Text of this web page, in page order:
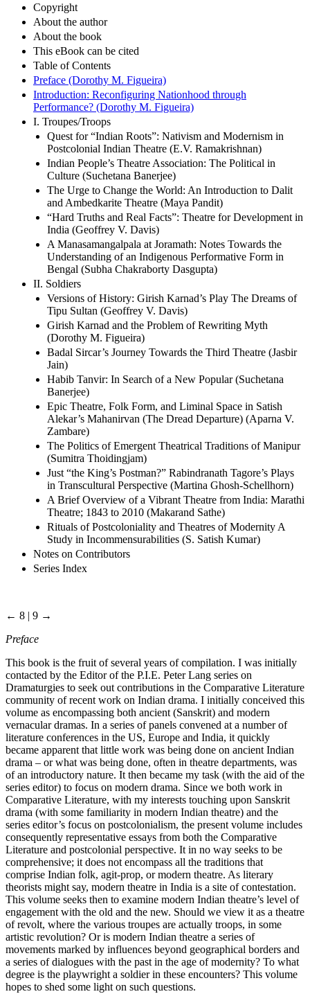
Copyright
About the author
About the book
This eBook can be cited
Table of Contents
Preface (Dorothy M. Figueira)
Introduction: Reconfiguring Nationhood through
Performance? (Dorothy M. Figueira)
I. Troupes/Troops
Quest for “Indian Roots”: Nativism and Modernism in
Postcolonial Indian Theatre (E.V. Ramakrishnan)
Indian People’s Theatre Association: The Political in
Culture (Suchetana Banerjee)
The Urge to Change the World: An Introduction to Dalit
and Ambedkarite Theatre (Maya Pandit)
“Hard Truths and Real Facts”: Theatre for Development in
India (Geoffrey V. Davis)
A Manasamangalpala at Joramath: Notes Towards the
Understanding of an Indigenous Performative Form in
Bengal (Subha Chakraborty Dasgupta)
II. Soldiers
Versions of History: Girish Karnad’s Play The Dreams of
Tipu Sultan (Geoffrey V. Davis)
Girish Karnad and the Problem of Rewriting Myth
(Dorothy M. Figueira)
Badal Sircar’s Journey Towards the Third Theatre (Jasbir
Jain)
Habib Tanvir: In Search of a New Popular (Suchetana
Banerjee)
Epic Theatre, Folk Form, and Liminal Space in Satish
Alekar’s Mahanirvan (The Dread Departure) (Aparna V.
Zambare)
The Politics of Emergent Theatrical Traditions of Manipur
(Sumitra Thoidingjam)
Just “the King’s Postman?” Rabindranath Tagore’s Plays
in Transcultural Perspective (Martina Ghosh-Schellhorn)
A Brief Overview of a Vibrant Theatre from India: Marathi
Theatre; 1843 to 2010 (Makarand Sathe)
Rituals of Postcoloniality and Theatres of Modernity A
Study in Incommensurabilities (S. Satish Kumar)
Notes on Contributors
Series Index
← 8 | 9 →
Preface
This book is the fruit of several years of compilation. I was initially
contacted by the Editor of the P.I.E. Peter Lang series on
Dramaturgies to seek out contributions in the Comparative Literature
community of recent work on Indian drama. I initially conceived this
volume as encompassing both ancient (Sanskrit) and modern
vernacular dramas. In a series of panels convened at a number of
literature conferences in the US, Europe and India, it quickly
became apparent that little work was being done on ancient Indian
drama – or what was being done, often in theatre departments, was
of an introductory nature. It then became my task (with the aid of the
series editor) to focus on modern drama. Since we both work in
Comparative Literature, with my interests touching upon Sanskrit
drama (with some familiarity in modern Indian theatre) and the
series editor’s focus on postcolonialism, the present volume includes
consequently representative essays from both the Comparative
Literature and postcolonial perspective. It in no way seeks to be
comprehensive; it does not encompass all the traditions that
comprise Indian folk, agit-prop, or modern theatre. As literary
theorists might say, modern theatre in India is a site of contestation.
This volume seeks then to examine modern Indian theatre’s level of
engagement with the old and the new. Should we view it as a theatre
of revolt, where the various troupes are actually troops, in some
artistic revolution? Or is modern Indian theatre a series of
movements marked by influences beyond geographical borders and
a series of dialogues with the past in the age of modernity? To what
degree is the playwright a soldier in these encounters? This volume
hopes to shed some light on such questions.